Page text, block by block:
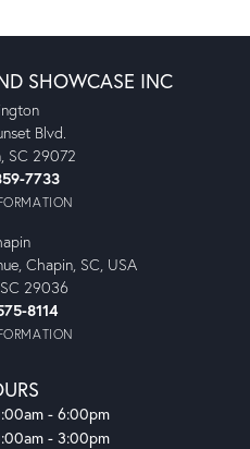
SHOWCASE INC
Blvd.
SC 29072
7733
Chapin, SC, USA
29036
8114
- Friday:
- 6:00pm
- 3:00pm